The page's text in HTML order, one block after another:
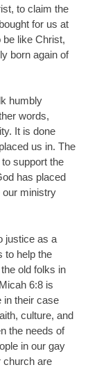
to claim the
for us at
like Christ,
born again of
humbly
words,
It is done
us in. The
support the
has placed
our ministry
justice as a
to help the
old folks in
6:8 is
in their case
culture, and
the needs of
in our gay
church are